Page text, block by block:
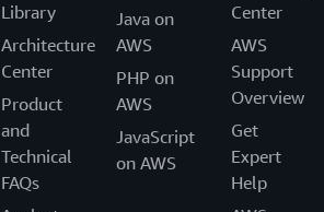
Library
Architecture
Center
Product
and
Technical
FAQs
Java on
AWS
PHP on
AWS
JavaScript
on AWS
Center
AWS
Support
Overview
Get
Expert
Help